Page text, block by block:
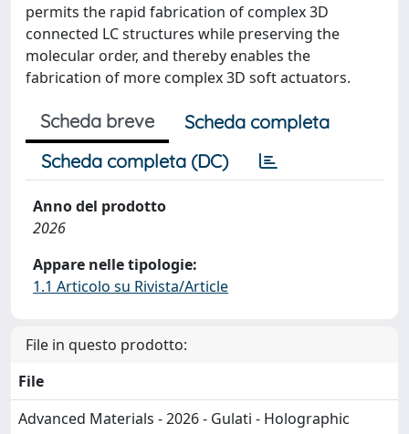
permits the rapid fabrication of complex 3D
connected LC structures while preserving the
molecular order, and thereby enables the
fabrication of more complex 3D soft actuators.
Scheda breve
Scheda completa
Scheda completa (DC)
Anno del prodotto
2026
Appare nelle tipologie:
1.1 Articolo su Rivista/Article
File in questo prodotto:
File
Advanced Materials - 2026 - Gulati - Holographic